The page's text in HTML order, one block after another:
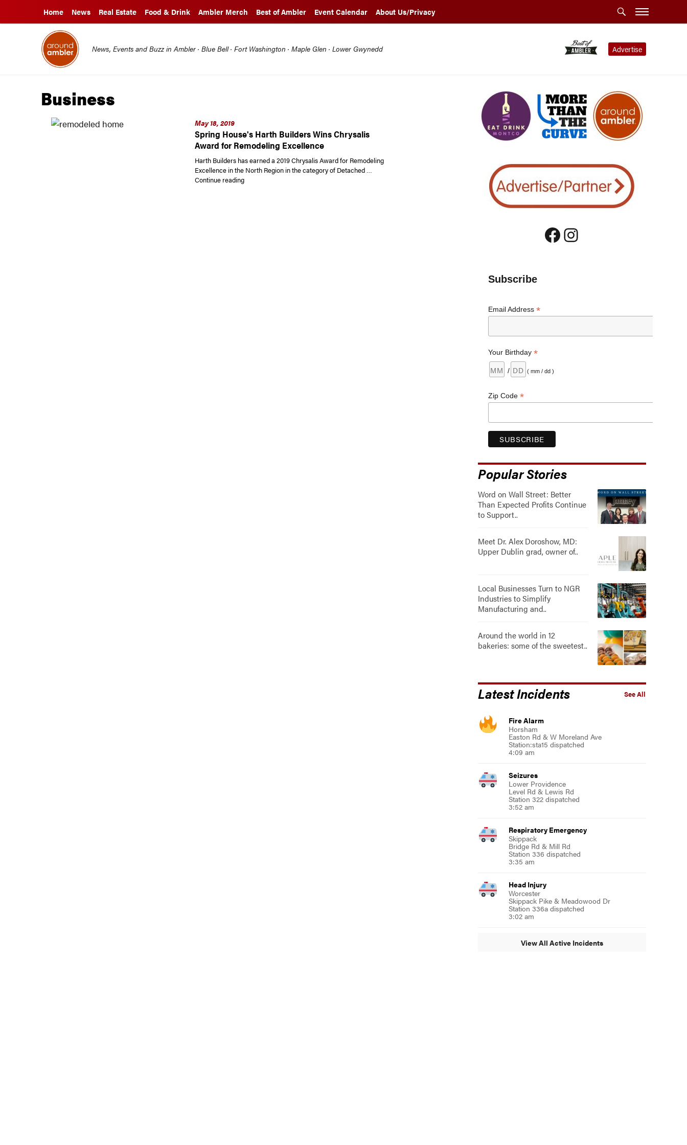
Home News Real Estate Food & Drink Ambler Merch Best of Ambler Event Calendar About Us/Privacy
Advertise
News, Events and Buzz in Ambler · Blue Bell · Fort Washington · Maple Glen · Lower Gwynedd
Business
May 18, 2019
Spring House's Harth Builders Wins Chrysalis
Award for Remodeling Excellence
Harth Builders has earned a 2019 Chrysalis Award for Remodeling
Excellence in the North Region in the category of Detached …
Continue reading“Spring House’s Harth Builders Wins Chrysalis Award for Remodeling Excellence”
Facebook
Instagram
Subscribe
Email Address *
Your Birthday *
/ ( mm / dd )
Zip Code *
Popular Stories
Word on Wall Street: Better
Than Expected Profits Continue
to Support..
Meet Dr. Alex Doroshow, MD:
Upper Dublin grad, owner of..
Local Businesses Turn to NGR
Industries to Simplify
Manufacturing and..
Around the world in 12
bakeries: some of the sweetest..
See All
Latest Incidents
Fire Alarm
Horsham
Easton Rd & W Moreland Ave
Station:sta15 dispatched
4:09 am
Seizures
Lower Providence
Level Rd & Lewis Rd
Station 322 dispatched
3:52 am
Respiratory Emergency
Skippack
Bridge Rd & Mill Rd
Station 336 dispatched
3:35 am
Head Injury
Worcester
Skippack Pike & Meadowood Dr
Station 336a dispatched
3:02 am
View All Active Incidents